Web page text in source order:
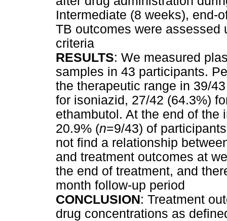
Intermediate (8 weeks), end-
TB outcomes were assessed
criteria
RESULTS: We measured
samples in 43 participants.
the therapeutic range in 39/
for isoniazid, 27/42 (64.3%)
ethambutol. At the end of the
20.9% (n=9/43) of
not find a relationship
and treatment outcomes at
the end of treatment, and
month follow-up period
CONCLUSION: Treatment
drug concentrations as